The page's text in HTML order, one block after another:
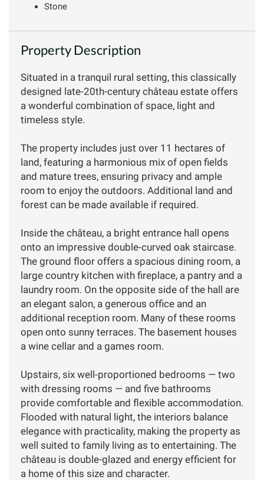
Stone
Property Description
Situated in a tranquil rural setting, this classically
designed late-20th-century château estate offers
a wonderful combination of space, light and
timeless style.
The property includes just over 11 hectares of
land, featuring a harmonious mix of open fields
and mature trees, ensuring privacy and ample
room to enjoy the outdoors. Additional land and
forest can be made available if required.
Inside the château, a bright entrance hall opens
onto an impressive double-curved oak staircase.
The ground floor offers a spacious dining room, a
large country kitchen with fireplace, a pantry and a
laundry room. On the opposite side of the hall are
an elegant salon, a generous office and an
additional reception room. Many of these rooms
open onto sunny terraces. The basement houses
a wine cellar and a games room.
Upstairs, six well-proportioned bedrooms — two
with dressing rooms — and five bathrooms
provide comfortable and flexible accommodation.
Flooded with natural light, the interiors balance
elegance with practicality, making the property as
well suited to family living as to entertaining. The
château is double-glazed and energy efficient for
a home of this size and character.